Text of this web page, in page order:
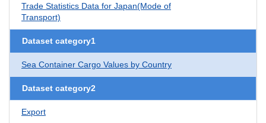
Trade Statistics Data for Japan(Mode of
Transport)
Dataset category1
Sea Container Cargo Values by Country
Dataset category2
Export